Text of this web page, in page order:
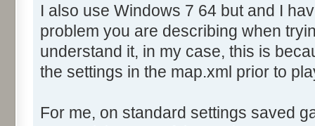
I also use Windows 7 64 but and I
problem you are describing when
understand it, in my case, this is
the settings in the map.xml prior to
For me, on standard settings saved